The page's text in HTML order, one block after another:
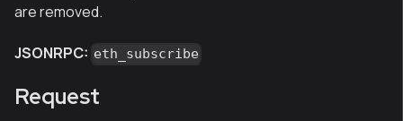
are removed.
JSONRPC: eth_subscribe
Request